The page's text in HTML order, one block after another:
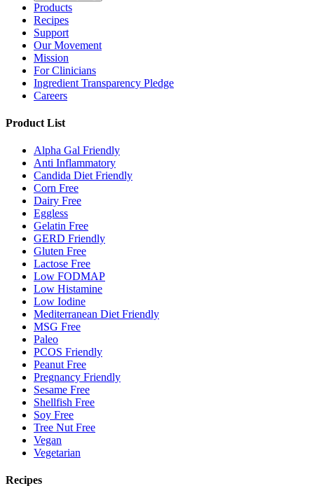
Products
Recipes
Support
Our Movement
Mission
For Clinicians
Ingredient Transparency Pledge
Careers
Product List
Alpha Gal Friendly
Anti Inflammatory
Candida Diet Friendly
Corn Free
Dairy Free
Eggless
Gelatin Free
GERD Friendly
Gluten Free
Lactose Free
Low FODMAP
Low Histamine
Low Iodine
Mediterranean Diet Friendly
MSG Free
Paleo
PCOS Friendly
Peanut Free
Pregnancy Friendly
Sesame Free
Shellfish Free
Soy Free
Tree Nut Free
Vegan
Vegetarian
Recipes